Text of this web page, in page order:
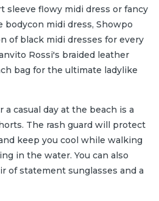
sleeve flowy midi dress or fancy
midi dress, Showpo
of black midi dresses for every
Rossi's braided leather
bag for the ultimate ladylike
casual day at the beach is a
The rash guard will protect
keep you cool while walking
in the water. You can also
of statement sunglasses and a